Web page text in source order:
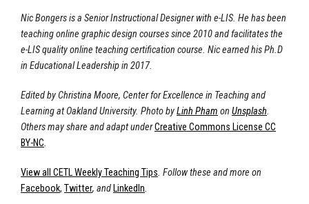
Nic Bongers is a Senior Instructional Designer with e-LIS. He has been
teaching online graphic design courses since 2010 and facilitates the
e-LIS quality online teaching certification course. Nic earned his Ph.D
in Educational Leadership in 2017.
Edited by Christina Moore, Center for Excellence in Teaching and
Learning at Oakland University. Photo byLinh Pham on Unsplash.
Others may share and adapt underCreative Commons License CC
BY-NC.
View all CETL Weekly Teaching Tips. Follow these and more on
Facebook, Twitter, andLinkedIn.